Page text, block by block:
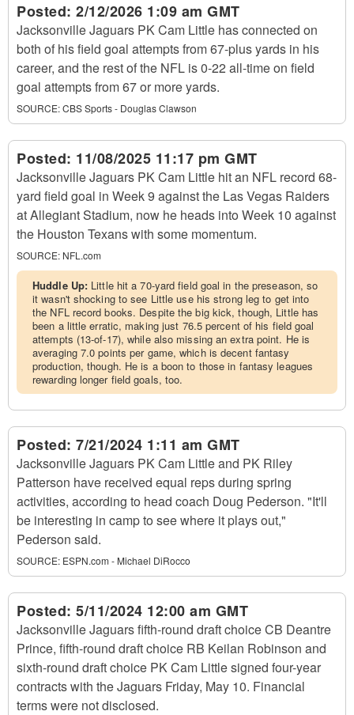
Posted: 2/12/2026 1:09 am GMT
Jacksonville Jaguars PK Cam Little has connected on
both of his field goal attempts from 67-plus yards in his
career, and the rest of the NFL is 0-22 all-time on field
goal attempts from 67 or more yards.
SOURCE:CBS Sports - Douglas Clawson
Posted: 11/08/2025 11:17 pm GMT
Jacksonville Jaguars PK Cam Little hit an NFL record 68-
yard field goal in Week 9 against the Las Vegas Raiders
at Allegiant Stadium, now he heads into Week 10 against
the Houston Texans with some momentum.
SOURCE: NFL.com
Huddle Up: Little hit a 70-yard field goal in the preseason, so
it wasn't shocking to see Little use his strong leg to get into
the NFL record books. Despite the big kick, though, Little has
been a little erratic, making just 76.5 percent of his field goal
attempts (13-of-17), while also missing an extra point. He is
averaging 7.0 points per game, which is decent fantasy
production, though. He is a boon to those in fantasy leagues
rewarding longer field goals, too.
Posted: 7/21/2024 1:11 am GMT
Jacksonville Jaguars PK Cam Little and PK Riley
Patterson have received equal reps during spring
activities, according to head coach Doug Pederson. "It'll
be interesting in camp to see where it plays out,"
Pederson said.
SOURCE: ESPN.com - Michael DiRocco
Posted: 5/11/2024 12:00 am GMT
Jacksonville Jaguars fifth-round draft choice CB Deantre
Prince, fifth-round draft choice RB Keilan Robinson and
sixth-round draft choice PK Cam Little signed four-year
contracts with the Jaguars Friday, May 10. Financial
terms were not disclosed.